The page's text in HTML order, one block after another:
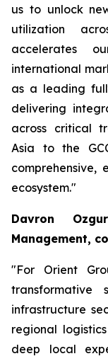
us to unlock
utilization
accelerates
international
as a leading
delivering
across critical
Asia to the
ecosystem."
Davron
Management,
"For Orient
transformative
infrastructure
regional
deep local